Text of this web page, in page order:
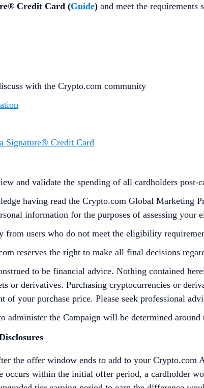
Credit Card (Guide) and meet the requirements
with the Crypto.com community
Signature® Credit Card
and validate the spending of all cardholders post-
having read the Crypto.com Global Marketing
information for the purposes of assessing
users who do not meet the eligibility
reserves the right to make all final decisions
to be financial advice. Nothing contained
or derivatives. Purchasing cryptocurrencies or
of your purchase price. Please seek professional
administer the Campaign will be determined
the offer window ends to add to your
occurs within the initial offer period, a cardholder